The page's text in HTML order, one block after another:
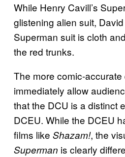
While Henry Cavill’s
glistening alien suit, David
Superman suit is cloth
the red trunks.
The more comic-
immediately allow
that the DCU is a distinct
DCEU. While the DCEU
films like Shazam!, the
Superman is clearly